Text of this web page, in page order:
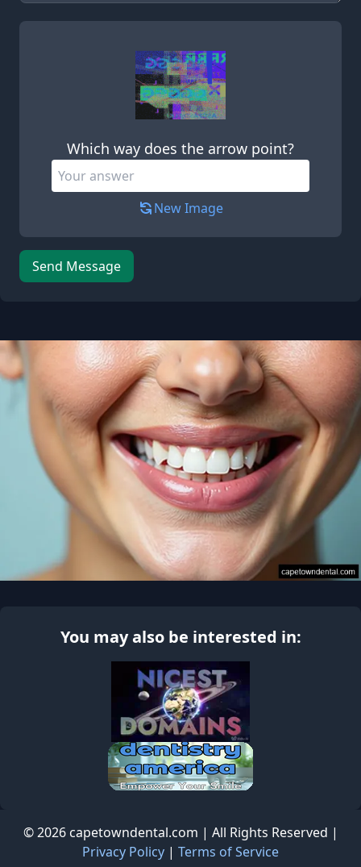
Leave this field empty
Which way does the arrow point?
New Image
Send Message
You may also be interested in:
© 2026 capetowndental.com | All Rights Reserved |
Privacy Policy | Terms of Service